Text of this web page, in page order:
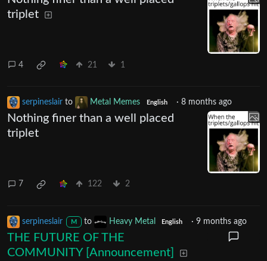
triplet
4 21 1
serpineslair to Metal Memes English · 8 months ago
Nothing finer than a well placed
triplet
7 122 2
serpineslair M to Heavy Metal English ·9 months ago
THE FUTURE OF THE
COMMUNITY [Announcement]